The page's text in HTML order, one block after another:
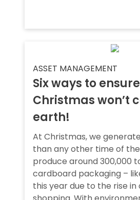
ASSET MANAGEMENT
Six ways to
Christmas won’t
earth!
At Christmas, we
than any other time of
produce around 300,000
cardboard packaging –
this year due to the rise in